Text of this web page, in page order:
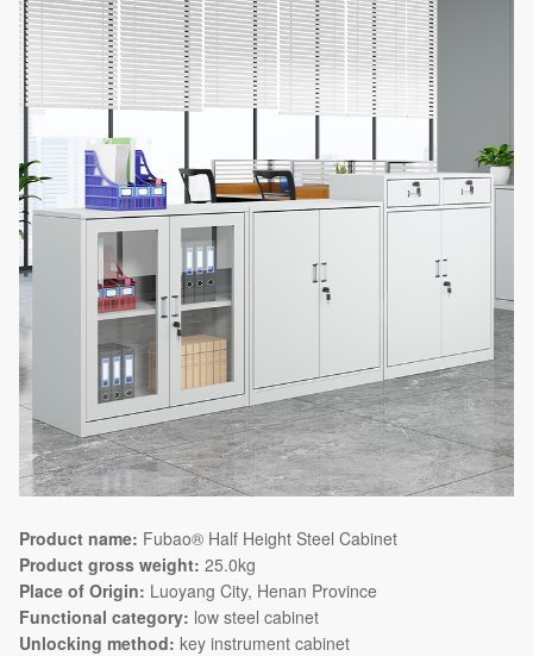
Product name: Fubao® Half Height Steel Cabinet
Product gross weight: 25.0kg
Place of Origin: Luoyang City, Henan Province
Functional category: low steel cabinet
Unlocking method: key instrument cabinet